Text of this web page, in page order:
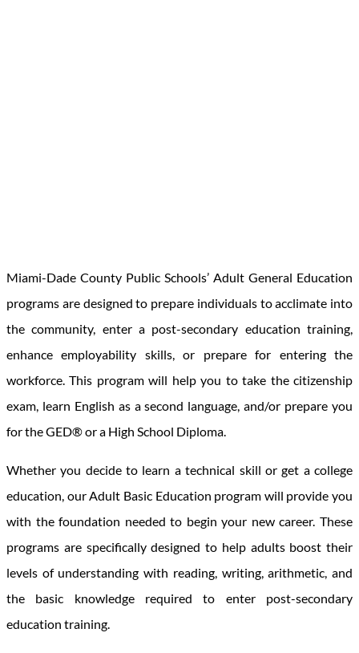
Miami-Dade County Public Schools’ Adult General Education
programs are designed to prepare individuals to acclimate into
the community, enter a post-secondary education training,
enhance employability skills, or prepare for entering the
workforce. This program will help you to take the citizenship
exam, learn English as a second language, and/or prepare you
for the GED® or a High School Diploma.
Whether you decide to learn a technical skill or get a college
education, our Adult Basic Education program will provide you
with the foundation needed to begin your new career. These
programs are specifically designed to help adults boost their
levels of understanding with reading, writing, arithmetic, and
the basic knowledge required to enter post-secondary
education training.